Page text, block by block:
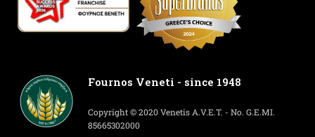
Fournos Veneti - since 1948
Copyright © 2020 Venetis A.V.E.T. - No. G.E.MI.
85665302000